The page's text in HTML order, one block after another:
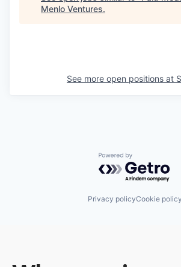
Menlo Ventures.
See more open positions at
Powered by
Privacy policyCookie policy